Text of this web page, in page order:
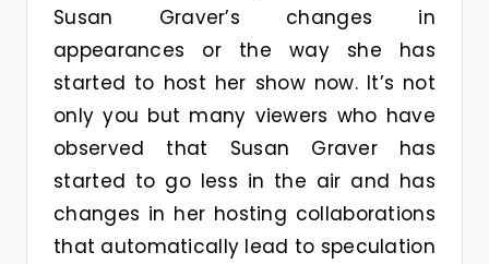
Susan Graver’s changes in
appearances or the way she has
started to host her show now. It’s not
only you but many viewers who have
observed that Susan Graver has
started to go less in the air and has
changes in her hosting collaborations
that automatically lead to speculation